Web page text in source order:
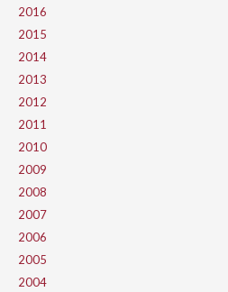
2016
2015
2014
2013
2012
2011
2010
2009
2008
2007
2006
2005
2004